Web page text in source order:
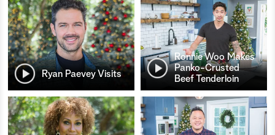
Ryan Paevey Visits
Ronnie Woo Makes
Panko-Crusted
Beef Tenderloin